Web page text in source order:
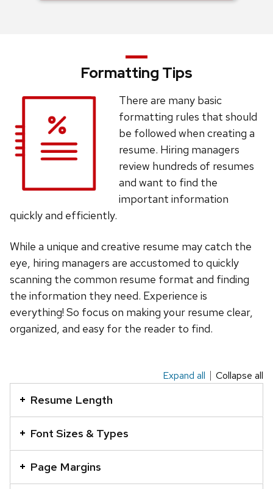
Formatting Tips
There are many basic
formatting rules that should
be followed when creating a
resume. Hiring managers
review hundreds of resumes
and want to find the
important information
quickly and efficiently.
While a unique and creative resume may catch the
eye, hiring managers are accustomed to quickly
scanning the common resume format and finding
the information they need. Experience is
everything! So focus on making your resume clear,
organized, and easy for the reader to find.
accordion
with
Expand all Collapse all
Resume Length
Font Sizes & Types
Page Margins